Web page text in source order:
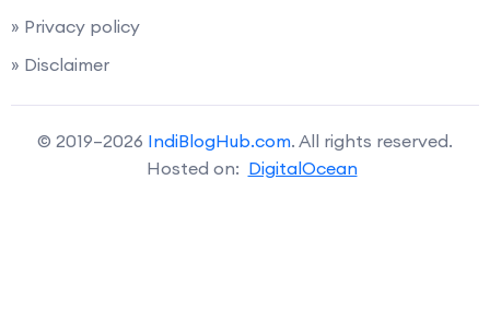
» Privacy policy
» Disclaimer
© 2019–2026 IndiBlogHub.com. All rights reserved.
Hosted on: DigitalOcean